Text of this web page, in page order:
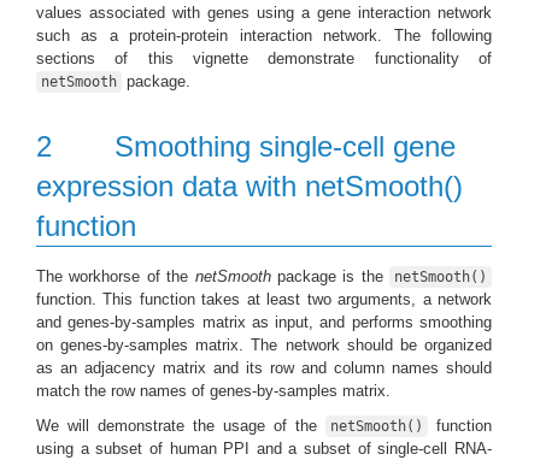
values associated with genes using a gene interaction network
such as a protein-protein interaction network. The following
sections of this vignette demonstrate functionality of
netSmooth package.
2
Smoothing single-cell gene
expression data with netSmooth()
function
The workhorse of the netSmoothpackage is the netSmooth()
function. This function takes at least two arguments, a network
and genes-by-samples matrix as input, and performs smoothing
on genes-by-samples matrix. The network should be organized
as an adjacency matrix and its row and column names should
match the row names of genes-by-samples matrix.
We will demonstrate the usage of the
netSmooth()
function
using a subset of human PPI and a subset of single-cell RNA-